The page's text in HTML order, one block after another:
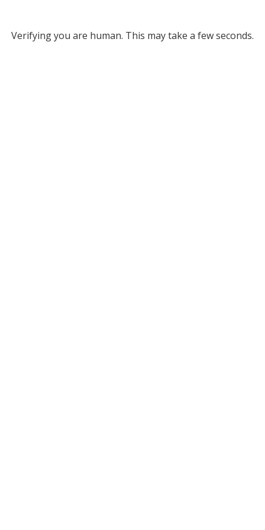
Verifying you are human. This may take a few seconds.